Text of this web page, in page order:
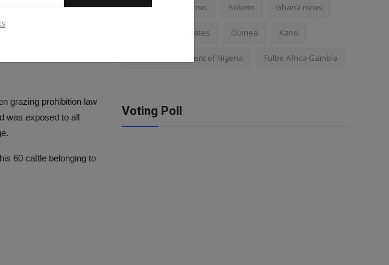
grazing prohibition law
was exposed to all
60 cattle belonging to
Africa Mali crisis Sokoto Ghana news
Kano states Guinea Kano
Federal Government of Nigeria Fulbe Africa Gambia
Voting Poll